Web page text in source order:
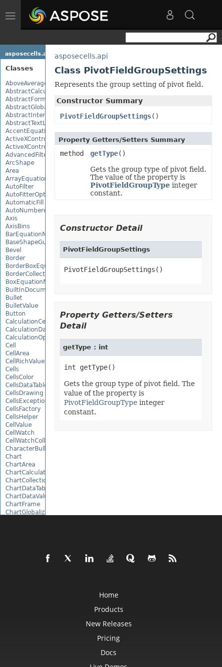
Toggle
navigation
asposecells.api
Classes
AboveAverage
AbstractCalculationMonitor
AbstractFormulaChangeMonitor
AbstractGlobalizationSettings
AbstractInterruptMonitor
AbstractTextLoadOptions
AccentEquationNode
ActiveXControl
ActiveXControlBase
AdvancedFilter
ArcShape
Area
ArrayEquationNode
AutoFilter
AutoFitterOptions
AutomaticFill
AutoNumberedBulletValue
Axis
AxisBins
BarEquationNode
BaseShapeGuide
Bevel
Border
BorderBoxEquationNode
BorderCollection
BoxEquationNode
BuiltInDocumentPropertyCollection
Bullet
BulletValue
Button
CalculationCell
CalculationData
CalculationOptions
Cell
CellArea
CellRichValue
Cells
CellsColor
CellsDataTableFactory
CellsDrawing
CellsException
CellsFactory
CellsHelper
CellValue
CellWatch
CellWatchCollection
CharacterBulletValue
Chart
ChartArea
ChartCalculateOptions
ChartCollection
ChartDataTable
ChartDataValue
ChartFrame
ChartGlobalizationSettings
CheckBoxActiveXControl
asposecells.api
Class PivotFieldGroupSettings
Represents the group setting of pivot field.
Constructor Summary
PivotFieldGroupSettings()
Property Getters/Setters Summary
method getType()
Gets the group type of pivot field.
The value of the property is
PivotFieldGroupTypeinteger
constant.
Constructor Detail
PivotFieldGroupSettings
PivotFieldGroupSettings()
Property Getters/Setters
Detail
getType : int
Gets the group type of pivot field. The
value of the property is
PivotFieldGroupTypeinteger
constant.
Home
Products
New Releases
Pricing
Docs